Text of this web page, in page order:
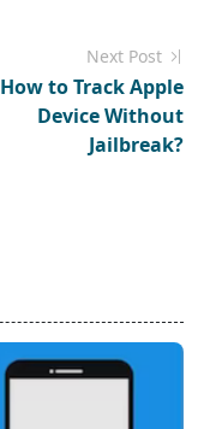
Next Post
How to Track Apple
Device Without
Jailbreak?